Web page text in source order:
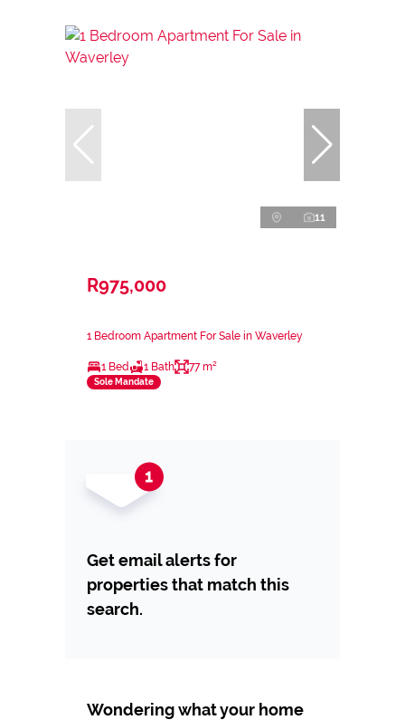
11
R975,000
1 Bedroom Apartment For Sale in Waverley
1 Bed 1 Bath 77 m²
Sole Mandate
Get email alerts for
properties that match this
search.
Wondering what your home